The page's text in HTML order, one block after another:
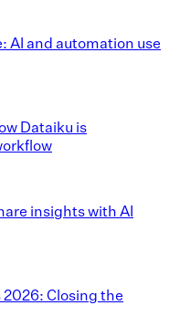
AI and automation use
Dataiku is
insights with AI
Closing the